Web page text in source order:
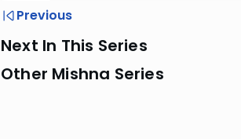
Previous
Next In This Series
Other Mishna Series